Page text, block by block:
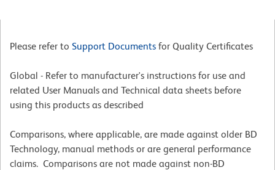
Please refer to Support Documents for Quality Certificates
Global - Refer to manufacturer's instructions for use and
related User Manuals and Technical data sheets before
using this products as described
Comparisons, where applicable, are made against older BD
Technology, manual methods or are general performance
claims. Comparisons are not made against non-BD